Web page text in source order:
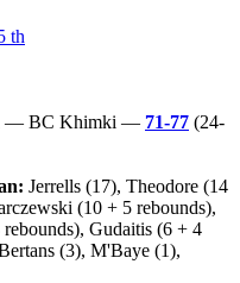
th
— BC Khimki — 71-77 (24-
Jerrells (17), Theodore (14
(10 + 5 rebounds),
Gudaitis (6 + 4
(3), M'Baye (1),